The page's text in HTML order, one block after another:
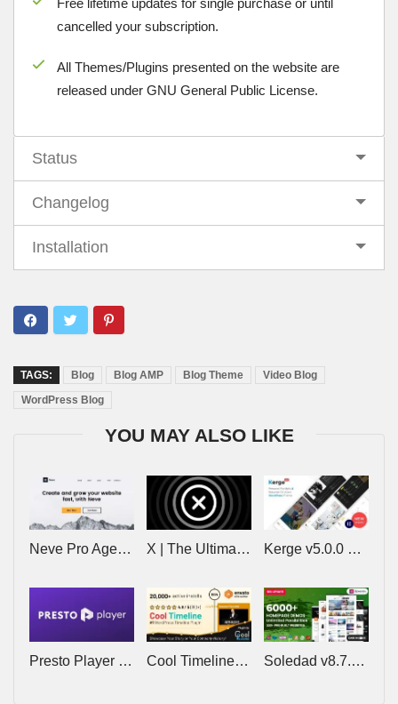
Free lifetime updates for single purchase or until
cancelled your subscription.
All Themes/Plugins presented on the website are
released under GNU General Public License.
Status
Changelog
Installation
TAGS: Blog Blog AMP Blog Theme
Video Blog
WordPress Blog
YOU MAY ALSO LIKE
Neve Pro Agency v3.2.9 – Lifetime X | The Ultimate WordPress Theme v10.9.0 Kerge v5.0.0 – Resume WordPress Theme
Presto Player Pro v3.2.3 – The Best Video Player Plugin for WordPress Cool Timeline Pro v6.2.1 – WordPress Timeline Plugin Soledad v8.7.5 – Multi-Concept Blog/Magazine/News AMP WordPress Theme